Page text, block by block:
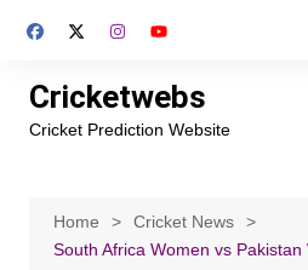
Cricketwebs
Cricket Prediction Website
Home
Cricket News
South Africa Women vs